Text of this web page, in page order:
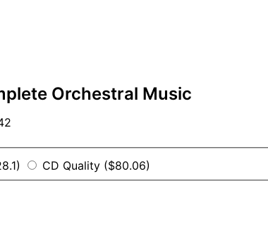
Orchestral Music
CD Quality ($80.06)